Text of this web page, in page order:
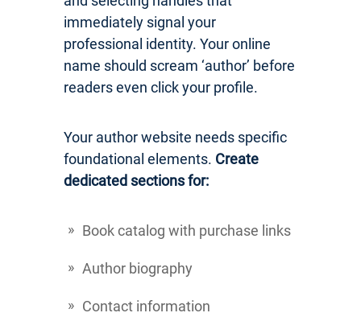
immediately signal your
professional identity. Your online
name should scream ‘author’ before
readers even click your profile.
Your author website needs specific
foundational elements. Create
dedicated sections for:
Book catalog with purchase links
Author biography
Contact information